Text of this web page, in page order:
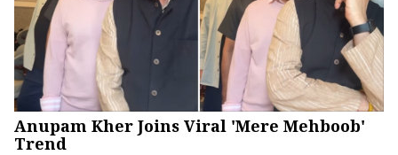
Anupam Kher Joins Viral 'Mere Mehboob'
Trend